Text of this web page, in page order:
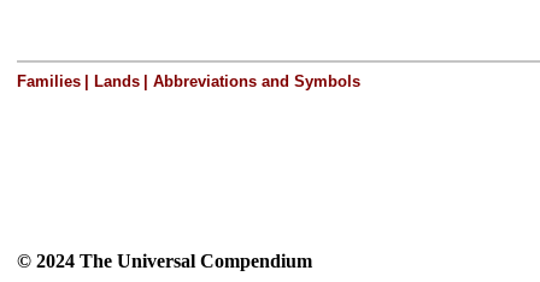
Families Lands Abbreviations and Symbols
© 2024 The Universal Compendium